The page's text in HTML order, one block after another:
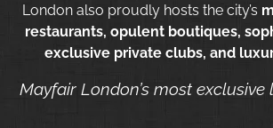
London also proudly hosts the city’s
restaurants, opulent boutiques,
exclusive private clubs, and
Mayfair London’s most exclusive